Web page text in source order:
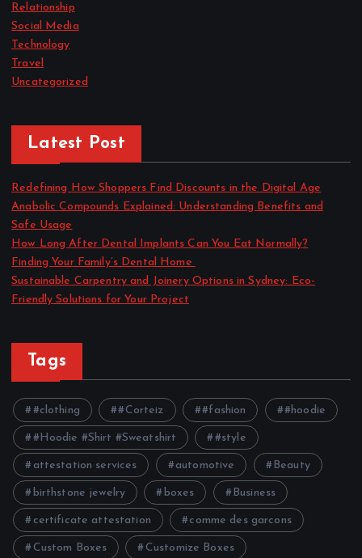
Relationship
Social Media
Technology
Travel
Uncategorized
Latest Post
Redefining How Shoppers Find Discounts in the Digital Age
Anabolic Compounds Explained: Understanding Benefits and
Safe Usage
How Long After Dental Implants Can You Eat Normally?
Finding Your Family’s Dental Home
Sustainable Carpentry and Joinery Options in Sydney: Eco-
Friendly Solutions for Your Project
Tags
#clothing #Corteiz #fashion #hoodie
#Hoodie #Shirt #Sweatshirt #style
attestation services automotive Beauty
birthstone jewelry boxes Business
certificate attestation comme des garcons
Custom Boxes Customize Boxes